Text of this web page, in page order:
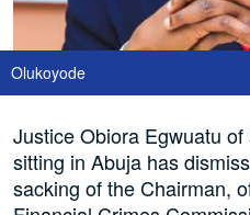
Olukoyode
Justice Obiora Egwuatu
sitting in Abuja has
sacking of the Chairman,